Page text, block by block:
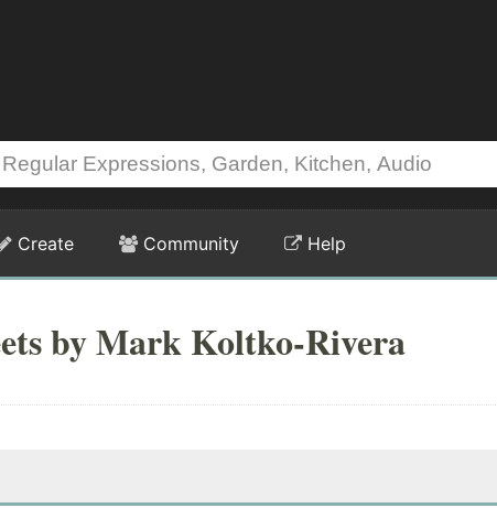
Create Community Help
by Mark Koltko-Rivera